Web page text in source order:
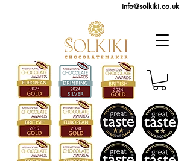
info@solkiki.co.uk